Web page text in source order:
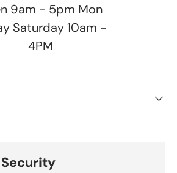
9am - 5pm Mon
Saturday 10am -
4PM